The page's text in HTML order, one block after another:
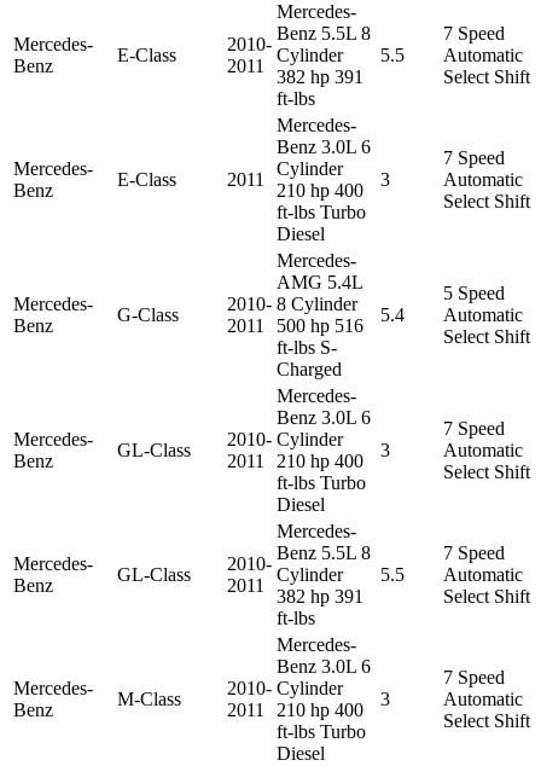
Mercedes-
Benz
E-Class
2010-
2011
Mercedes-
Benz 5.5L 8
Cylinder
382 hp 391
ft-lbs
5.5
7 Speed
Automatic
Select Shift
Mercedes-
Benz
E-Class 2011
Mercedes-
Benz 3.0L 6
Cylinder
210 hp 400
ft-lbs Turbo
Diesel
3
7 Speed
Automatic
Select Shift
Mercedes-
Benz
G-Class
2010-
2011
Mercedes-
AMG 5.4L
8 Cylinder
500 hp 516
ft-lbs S-
Charged
5.4
5 Speed
Automatic
Select Shift
Mercedes-
Benz
GL-Class
2010-
2011
Mercedes-
Benz 3.0L 6
Cylinder
210 hp 400
ft-lbs Turbo
Diesel
3
7 Speed
Automatic
Select Shift
Mercedes-
Benz
GL-Class
2010-
2011
Mercedes-
Benz 5.5L 8
Cylinder
382 hp 391
ft-lbs
5.5
7 Speed
Automatic
Select Shift
Mercedes-
Benz
M-Class
2010-
2011
Mercedes-
Benz 3.0L 6
Cylinder
210 hp 400
ft-lbs Turbo
Diesel
3
7 Speed
Automatic
Select Shift